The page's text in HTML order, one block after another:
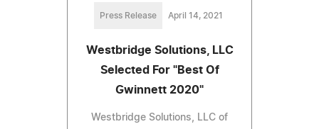
Press Release April 14, 2021
Westbridge Solutions, LLC
Selected For "Best Of
Gwinnett 2020"
Westbridge Solutions, LLC of